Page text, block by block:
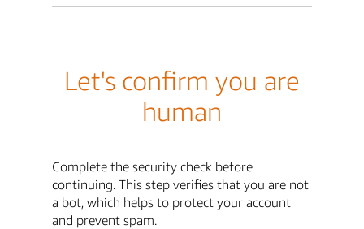
Let's confirm you are
human
Complete the security check before
continuing. This step verifies that you are not
a bot, which helps to protect your account
and prevent spam.